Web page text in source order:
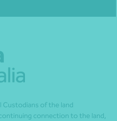
Custodians of the land
connection to the land,